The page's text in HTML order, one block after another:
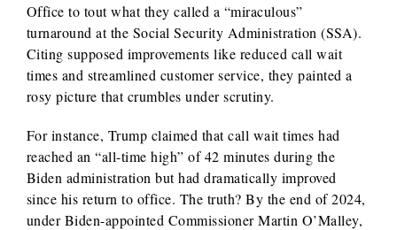
Office to tout what they called a “miraculous”
turnaround at the Social Security Administration (SSA).
Citing supposed improvements like reduced call wait
times and streamlined customer service, they painted a
rosy picture that crumbles under scrutiny.
For instance, Trump claimed that call wait times had
reached an “all-time high” of 42 minutes during the
Biden administration but had dramatically improved
since his return to office. The truth? By the end of 2024,
under Biden-appointed Commissioner Martin O’Malley,